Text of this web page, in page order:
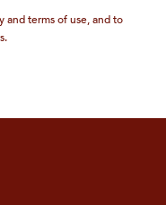
and terms of use, and to